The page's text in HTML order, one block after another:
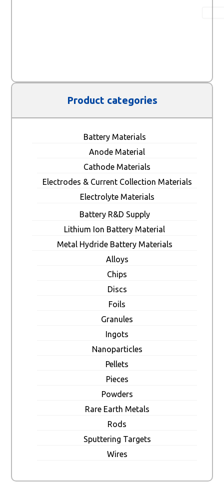
Product categories
Battery Materials
Anode Material
Cathode Materials
Electrodes & Current Collection Materials
Electrolyte Materials
Battery R&D Supply
Lithium Ion Battery Material
Metal Hydride Battery Materials
Alloys
Chips
Discs
Foils
Granules
Ingots
Nanoparticles
Pellets
Pieces
Powders
Rare Earth Metals
Rods
Sputtering Targets
Wires